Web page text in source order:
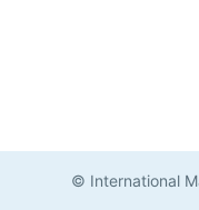
© International